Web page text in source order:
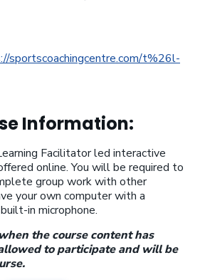
sportscoachingcentre.com/t%26l-
Information:
Facilitator led interactive
online. You will be required to
group work with other
your own computer with a
in microphone.
the course content has
to participate and will be